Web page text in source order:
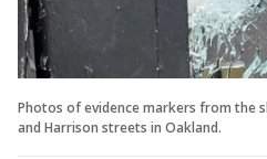
Photos of evidence markers from the
and Harrison streets in Oakland.